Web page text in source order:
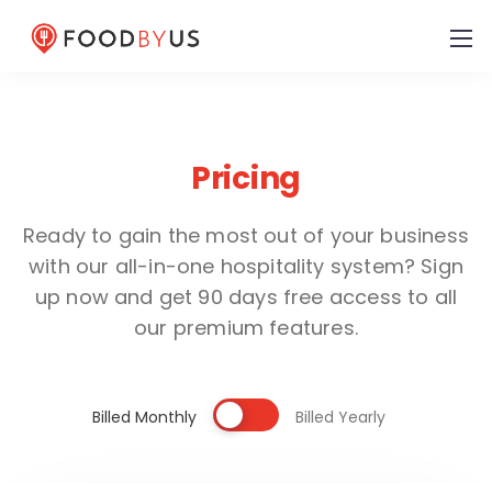
Pricing
Ready to gain the most out of your business
with our all-in-one hospitality system? Sign
up now and get 90 days free access to all
our premium features.
Billed Monthly Billed Yearly